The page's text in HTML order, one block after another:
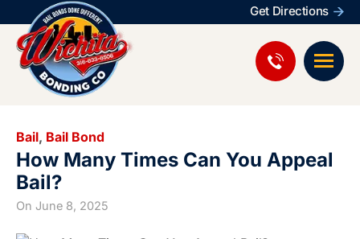
Get Directions
Bail, Bail Bond
How Many Times Can You Appeal
Bail?
On June 8, 2025